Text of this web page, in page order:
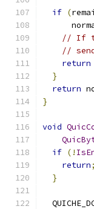
if (
// If
//
return
}
return
}
void
if (!
return;
}